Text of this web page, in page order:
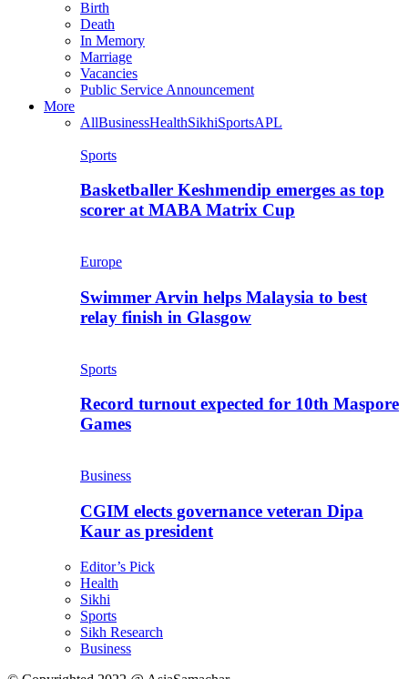
Birth
Death
In Memory
Marriage
Vacancies
Public Service Announcement
More
AllBusinessHealthSikhiSportsAPL
Sports
Basketballer Keshmendip emerges as top
scorer at MABA Matrix Cup
Europe
Swimmer Arvin helps Malaysia to best
relay finish in Glasgow
Sports
Record turnout expected for 10th Maspore
Games
Business
CGIM elects governance veteran Dipa
Kaur as president
Editor’s Pick
Health
Sikhi
Sports
Sikh Research
Business